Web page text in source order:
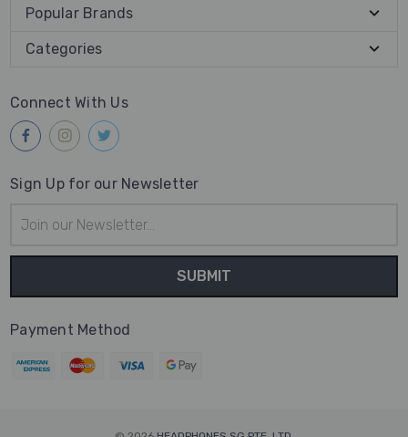
Popular Brands
Categories
Connect With Us
Sign Up for our Newsletter
Address
Payment Method